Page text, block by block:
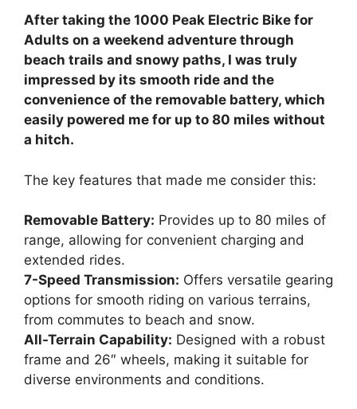
After taking the 1000 Peak Electric Bike for
Adults on a weekend adventure through
beach trails and snowy paths, I was truly
impressed by its smooth ride and the
convenience of the removable battery, which
easily powered me for up to 80 miles without
a hitch.
The key features that made me consider this:
Removable Battery: Provides up to 80 miles of
range, allowing for convenient charging and
extended rides.
7-Speed Transmission: Offers versatile gearing
options for smooth riding on various terrains,
from commutes to beach and snow.
All-Terrain Capability: Designed with a robust
frame and 26″ wheels, making it suitable for
diverse environments and conditions.